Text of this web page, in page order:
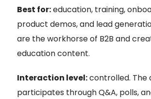
Best for:education, training,
product demos, and lead
are the workhorse of B2B and
education content.
Interaction level:controlled. The
participates through Q&A, polls,